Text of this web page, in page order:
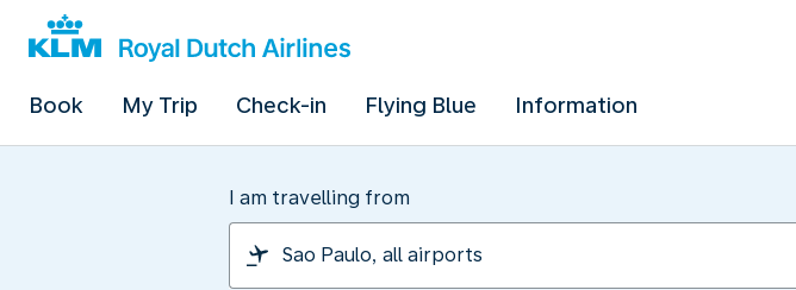
Book My Trip Check-in Flying Blue Information
I am travelling from